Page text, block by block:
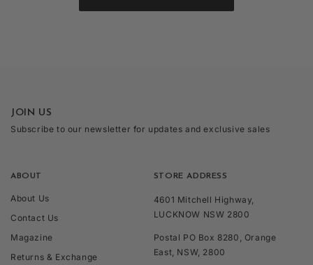
ABOUT
About Us
Contact Us
Magazine
Returns & Exchange
STORE ADDRESS
4601 Mitchell Highway,
LUCKNOW NSW 2800
Postal PO Box 8280, Orange
East, NSW, 2800
JOIN US
Subscribe to our newsletter for updates and exclusive sales